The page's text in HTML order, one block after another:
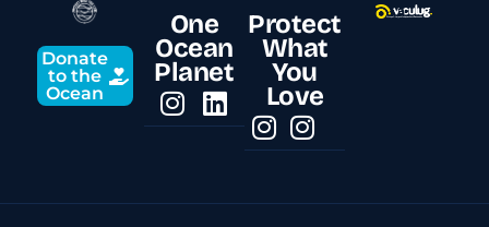
Donate
to the
Ocean
One
Ocean
Planet
Protect
What
You
Love